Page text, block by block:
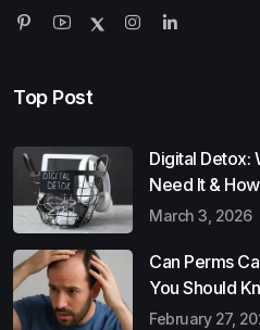
Top Post
Digital Detox:
Need It &
March 3, 2026
Can Perms
You Should
February 27,